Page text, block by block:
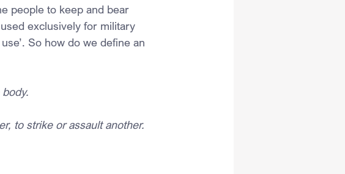
people to keep and bear
exclusively for military
So how do we define an
to strike or assault another.